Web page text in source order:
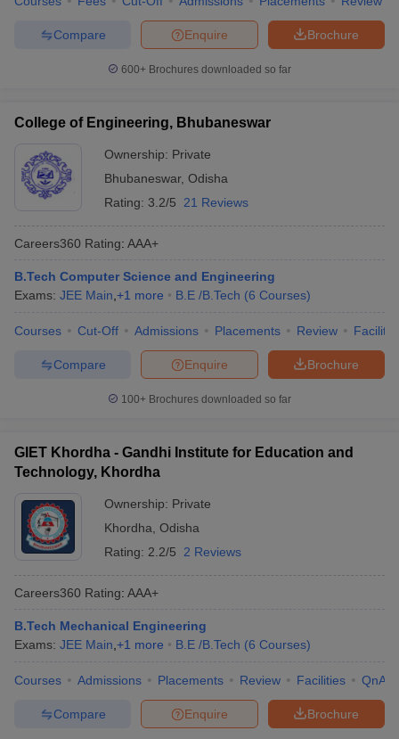
Brochure
Enquire
Compare
600+ Brochures downloaded so far
College of Engineering, Bhubaneswar
Ownership: Private
Bhubaneswar, Odisha
Rating: 3.2/5 21 Reviews
Careers360 Rating: AAA+
B.Tech Computer Science and Engineering
Exams: JEE Main +1 more B.E /B.Tech (6 Courses)
Courses Cut-Off Admissions Placements Review
Brochure
Enquire
Compare
100+ Brochures downloaded so far
GIET Khordha - Gandhi Institute for Education and
Technology, Khordha
Ownership: Private
Khordha Odisha
Rating: 2.2/5 2 Reviews
Careers360 Rating: AAA+
B.Tech Mechanical Engineering
Exams: JEE Main +1 more B.E /B.Tech (6 Courses)
Courses Admissions Placements Review Facilities QnA
Brochure
Enquire
Compare